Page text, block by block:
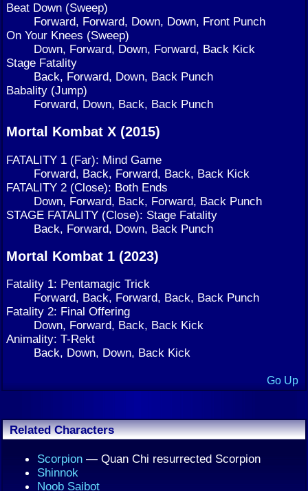
Beat Down (Sweep)
Forward, Forward, Down, Down, Front Punch
On Your Knees (Sweep)
Down, Forward, Down, Forward, Back Kick
Stage Fatality
Back, Forward, Down, Back Punch
Babality (Jump)
Forward, Down, Back, Back Punch
Mortal Kombat X (2015)
FATALITY 1 (Far): Mind Game
Forward, Back, Forward, Back, Back Kick
FATALITY 2 (Close): Both Ends
Down, Forward, Back, Forward, Back Punch
STAGE FATALITY (Close): Stage Fatality
Back, Forward, Down, Back Punch
Mortal Kombat 1 (2023)
Fatality 1: Pentamagic Trick
Forward, Back, Forward, Back, Back Punch
Fatality 2: Final Offering
Down, Forward, Back, Back Kick
Animality: T-Rekt
Back, Down, Down, Back Kick
Go Up
Related Characters
Scorpion — Quan Chi resurrected Scorpion
Shinnok
Noob Saibot